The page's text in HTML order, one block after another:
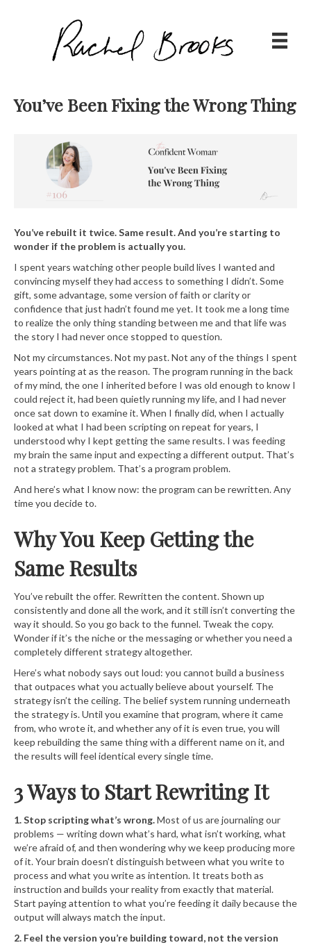
You’ve Been Fixing the Wrong Thing
You’ve rebuilt it twice. Same result. And you’re starting to
wonder if the problem is actually you.
I spent years watching other people build lives I wanted and
convincing myself they had access to something I didn’t. Some
gift, some advantage, some version of faith or clarity or
confidence that just hadn’t found me yet. It took me a long time
to realize the only thing standing between me and that life was
the story I had never once stopped to question.
Not my circumstances. Not my past. Not any of the things I spent
years pointing at as the reason. The program running in the back
of my mind, the one I inherited before I was old enough to know I
could reject it, had been quietly running my life, and I had never
once sat down to examine it. When I finally did, when I actually
looked at what I had been scripting on repeat for years, I
understood why I kept getting the same results. I was feeding
my brain the same input and expecting a different output. That’s
not a strategy problem. That’s a program problem.
And here’s what I know now: the program can be rewritten. Any
time you decide to.
Why You Keep Getting the
Same Results
You’ve rebuilt the offer. Rewritten the content. Shown up
consistently and done all the work, and it still isn’t converting the
way it should. So you go back to the funnel. Tweak the copy.
Wonder if it’s the niche or the messaging or whether you need a
completely different strategy altogether.
Here’s what nobody says out loud: you cannot build a business
that outpaces what you actually believe about yourself. The
strategy isn’t the ceiling. The belief system running underneath
the strategy is. Until you examine that program, where it came
from, who wrote it, and whether any of it is even true, you will
keep rebuilding the same thing with a different name on it, and
the results will feel identical every single time.
3 Ways to Start Rewriting It
1. Stop scripting what’s wrong.Most of us are journaling our
problems — writing down what’s hard, what isn’t working, what
we’re afraid of, and then wondering why we keep producing more
of it. Your brain doesn’t distinguish between what you write to
process and what you write as intention. It treats both as
instruction and builds your reality from exactly that material.
Start paying attention to what you’re feeding it daily because the
output will always match the input.
2. Feel the version you’re building toward, not the version